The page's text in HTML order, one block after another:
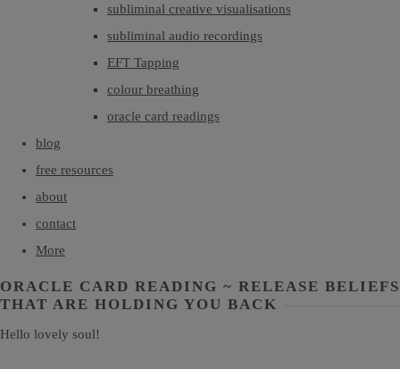
subliminal creative visualisations
subliminal audio recordings
EFT Tapping
colour breathing
oracle card readings
blog
free resources
about
contact
More
ORACLE CARD READING ~ RELEASE BELIEFS
THAT ARE HOLDING YOU BACK
Hello lovely soul!